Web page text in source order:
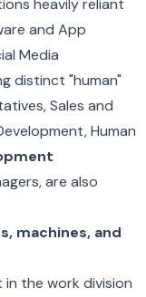
and App
Media
distinct "human"
Sales and
Human
are also
machines, and
the work division